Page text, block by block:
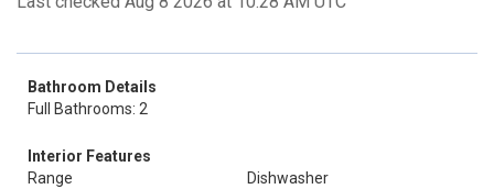
Bathroom Details
Full Bathrooms: 2
Interior Features
Range
Dishwasher